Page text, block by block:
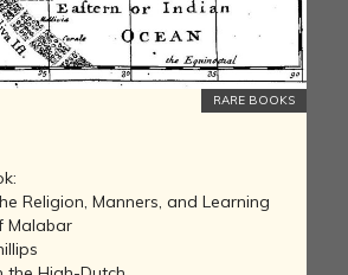
RARE BOOKS
Religion, Manners, and Learning
Malabar